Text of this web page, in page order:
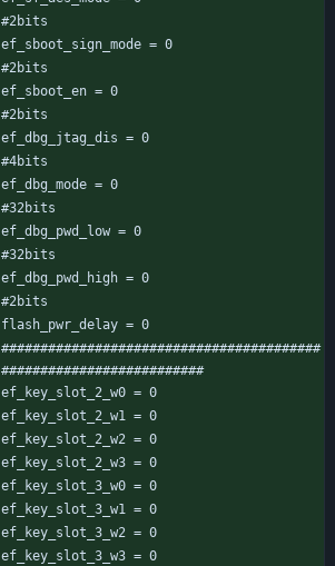
#2bits
ef_sboot_sign_mode = 0
#2bits
ef_sboot_en = 0
#2bits
ef_dbg_jtag_dis = 0
#4bits
ef_dbg_mode = 0
#32bits
ef_dbg_pwd_low = 0
#32bits
ef_dbg_pwd_high = 0
#2bits
flash_pwr_delay = 0
#########################################
##########################
ef_key_slot_2_w0 = 0
ef_key_slot_2_w1 = 0
ef_key_slot_2_w2 = 0
ef_key_slot_2_w3 = 0
ef_key_slot_3_w0 = 0
ef_key_slot_3_w1 = 0
ef_key_slot_3_w2 = 0
ef_key_slot_3_w3 = 0